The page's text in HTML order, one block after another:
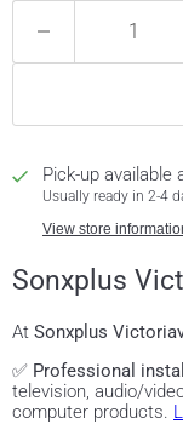
Pick-up available
Usually ready in 2-4
View store
Sonxplus
At Sonxplus
✅ Professional
television, audio/
computer products.